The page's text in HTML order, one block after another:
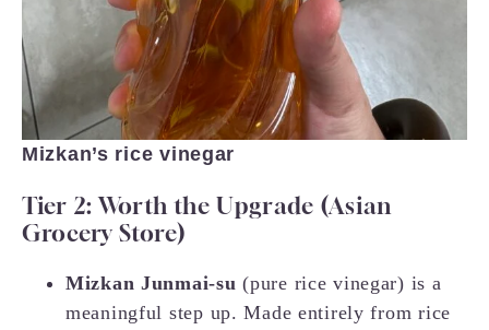
Mizkan’s rice vinegar
Tier 2: Worth the Upgrade (Asian
Grocery Store)
Mizkan Junmai-su (pure rice vinegar) is a
meaningful step up. Made entirely from rice